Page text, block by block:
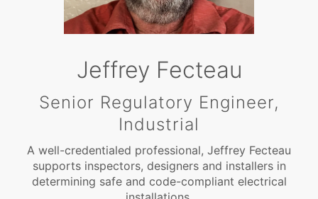
Jeffrey Fecteau
Senior Regulatory Engineer,
Industrial
A well-credentialed professional, Jeffrey Fecteau
supports inspectors, designers and installers in
determining safe and code-compliant electrical